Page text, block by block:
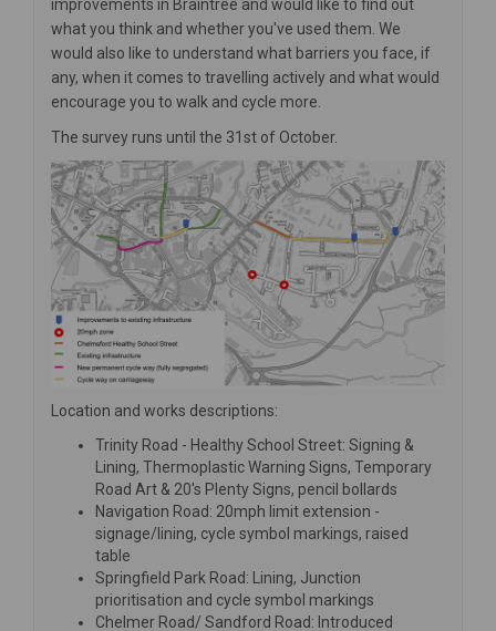
improvements in Braintree and would like to find out
what you think and whether you've used them. We
would also like to understand what barriers you face, if
any, when it comes to travelling actively and what would
encourage you to walk and cycle more.
The survey runs until the 31st of October.
Location and works descriptions:
Trinity Road - Healthy School Street: Signing &
Lining, Thermoplastic Warning Signs, Temporary
Road Art & 20's Plenty Signs, pencil bollards
Navigation Road: 20mph limit extension -
signage/lining, cycle symbol markings, raised
table
Springfield Park Road: Lining, Junction
prioritisation and cycle symbol markings
Chelmer Road/ Sandford Road: Introduced